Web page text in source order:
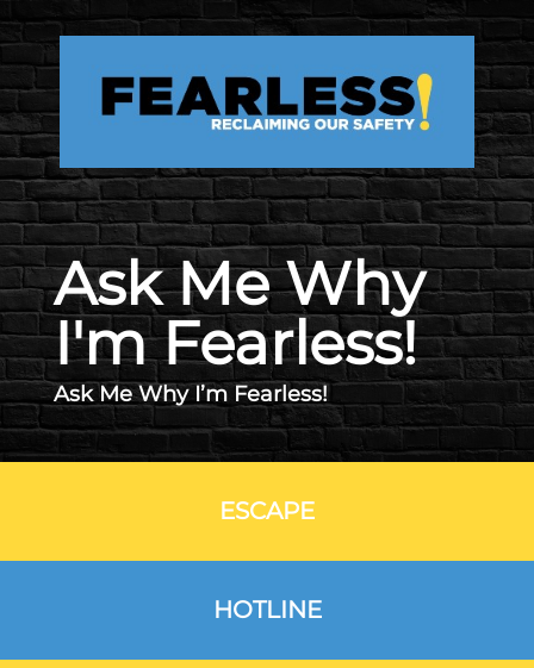
Skip to main content
Ask Me Why
I'm Fearless!
Ask Me Why I’m Fearless!
ESCAPE
HOTLINE